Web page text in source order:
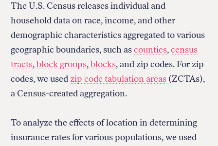
The U.S. Census releases individual and
household data on race, income, and other
demographic characteristics aggregated to various
geographic boundaries, such ascounties,census
tracts,block groups,blocks, and zip codes. For zip
codes, we usedzip code tabulation areas (ZCTAs),
a Census-created aggregation.
To analyze the effects of location in determining
insurance rates for various populations, we used